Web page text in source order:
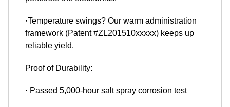
·Temperature swings? Our warm administration
framework (Patent #ZL201510xxxxx) keeps up
reliable yield.
Proof of Durability:
· Passed 5,000-hour salt spray corrosion test